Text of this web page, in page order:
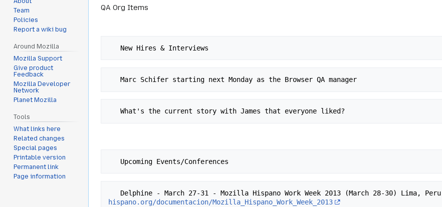
QA Org Items
   Delphine - March 27-31 - Mozilla Hispano Work Week 2013 (March 28-30) Lima, Peru
hispano.org/documentacion/Mozilla_Hispano_Work_Week_2013
Team
Policies
Report a wiki bug
Around Mozilla
Mozilla Support
Give product
Feedback
Mozilla Developer
Network
Planet Mozilla
Tools
What links here
Related changes
Special pages
Printable version
Permanent link
Page information